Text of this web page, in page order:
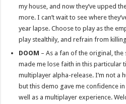
my house, and now they’ve upped
more. I can’t wait to see where
year lapse. Choose to play as the
play stealthily, and refrain from
DOOM – As a fan of the original, the
made me lose faith in this
multiplayer alpha-release. I’m not a
but this demo gave me confidence
well as a multiplayer experience.